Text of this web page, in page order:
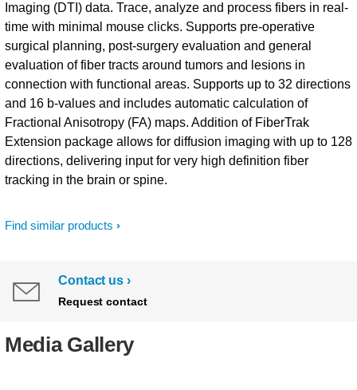
Find similar products
Imaging (DTI) data. Trace, analyze and process fibers in real-
time with minimal mouse clicks. Supports pre-operative
surgical planning, post-surgery evaluation and general
evaluation of fiber tracts around tumors and lesions in
connection with functional areas. Supports up to 32 directions
and 16 b-values and includes automatic calculation of
Fractional Anisotropy (FA) maps. Addition of FiberTrak
Extension package allows for diffusion imaging with up to 128
directions, delivering input for very high definition fiber
tracking in the brain or spine.
Contact us
Request contact
Media Gallery